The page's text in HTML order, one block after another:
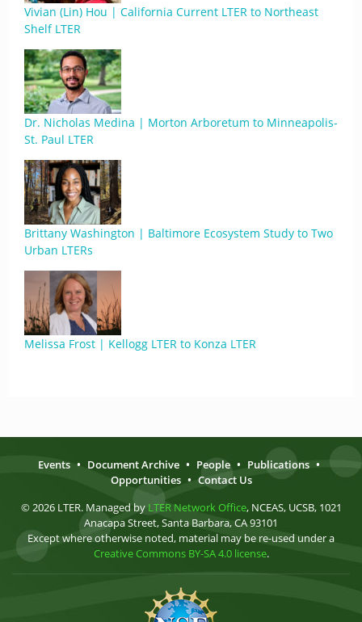
Vivian (Lin) Hou | California Current LTER to Northeast
Shelf LTER
Dr. Nicholas Medina | Morton Arboretum to Minneapolis-
St. Paul LTER
Brittany Washington | Baltimore Ecosystem Study to Two
Urban LTERs
Melissa Frost | Kellogg LTER to Konza LTER
Events • Document Archive • People • Publications •
Opportunities • Contact Us
© 2026 LTER. Managed by LTER Network Office, NCEAS, UCSB, 1021
Anacapa Street, Santa Barbara, CA 93101
Except where otherwise noted, material may be re-used under a
Creative Commons BY-SA 4.0 license.